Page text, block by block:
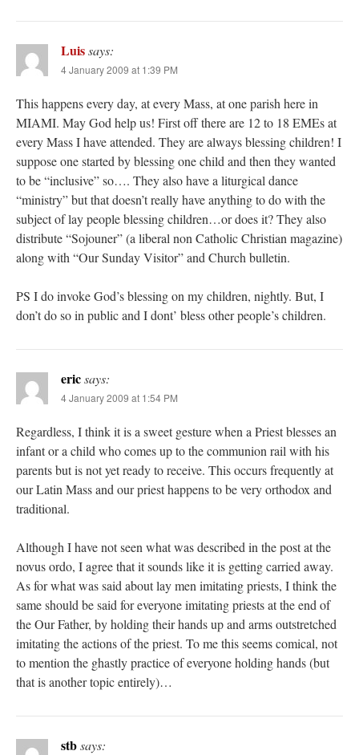
Luissays:
4 January 2009 at 1:39 PM
This happens every day, at every Mass, at one parish here in
MIAMI. May God help us! First off there are 12 to 18 EMEs at
every Mass I have attended. They are always blessing children! I
suppose one started by blessing one child and then they wanted
to be “inclusive” so…. They also have a liturgical dance
“ministry” but that doesn’t really have anything to do with the
subject of lay people blessing children…or does it? They also
distribute “Sojouner” (a liberal non Catholic Christian magazine)
along with “Our Sunday Visitor” and Church bulletin.
PS I do invoke God’s blessing on my children, nightly. But, I
don’t do so in public and I dont’ bless other people’s children.
ericsays:
4 January 2009 at 1:54 PM
Regardless, I think it is a sweet gesture when a Priest blesses an
infant or a child who comes up to the communion rail with his
parents but is not yet ready to receive. This occurs frequently at
our Latin Mass and our priest happens to be very orthodox and
traditional.
Although I have not seen what was described in the post at the
novus ordo, I agree that it sounds like it is getting carried away.
As for what was said about lay men imitating priests, I think the
same should be said for everyone imitating priests at the end of
the Our Father, by holding their hands up and arms outstretched
imitating the actions of the priest. To me this seems comical, not
to mention the ghastly practice of everyone holding hands (but
that is another topic entirely)…
stbsays: